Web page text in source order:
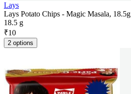
Lays
Lays Potato Chips - Magic Masala, 18.5g
18.5 g
₹10
2 options